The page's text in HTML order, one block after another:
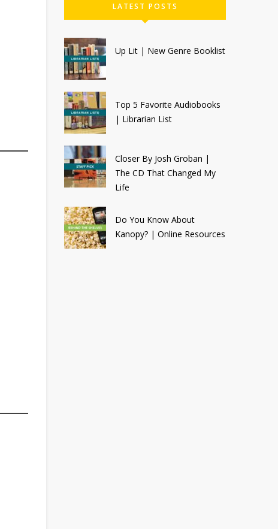
LATEST POSTS
Up Lit | New Genre Booklist
Top 5 Favorite Audiobooks
| Librarian List
Closer By Josh Groban |
The CD That Changed My
Life
Do You Know About
Kanopy? | Online Resources